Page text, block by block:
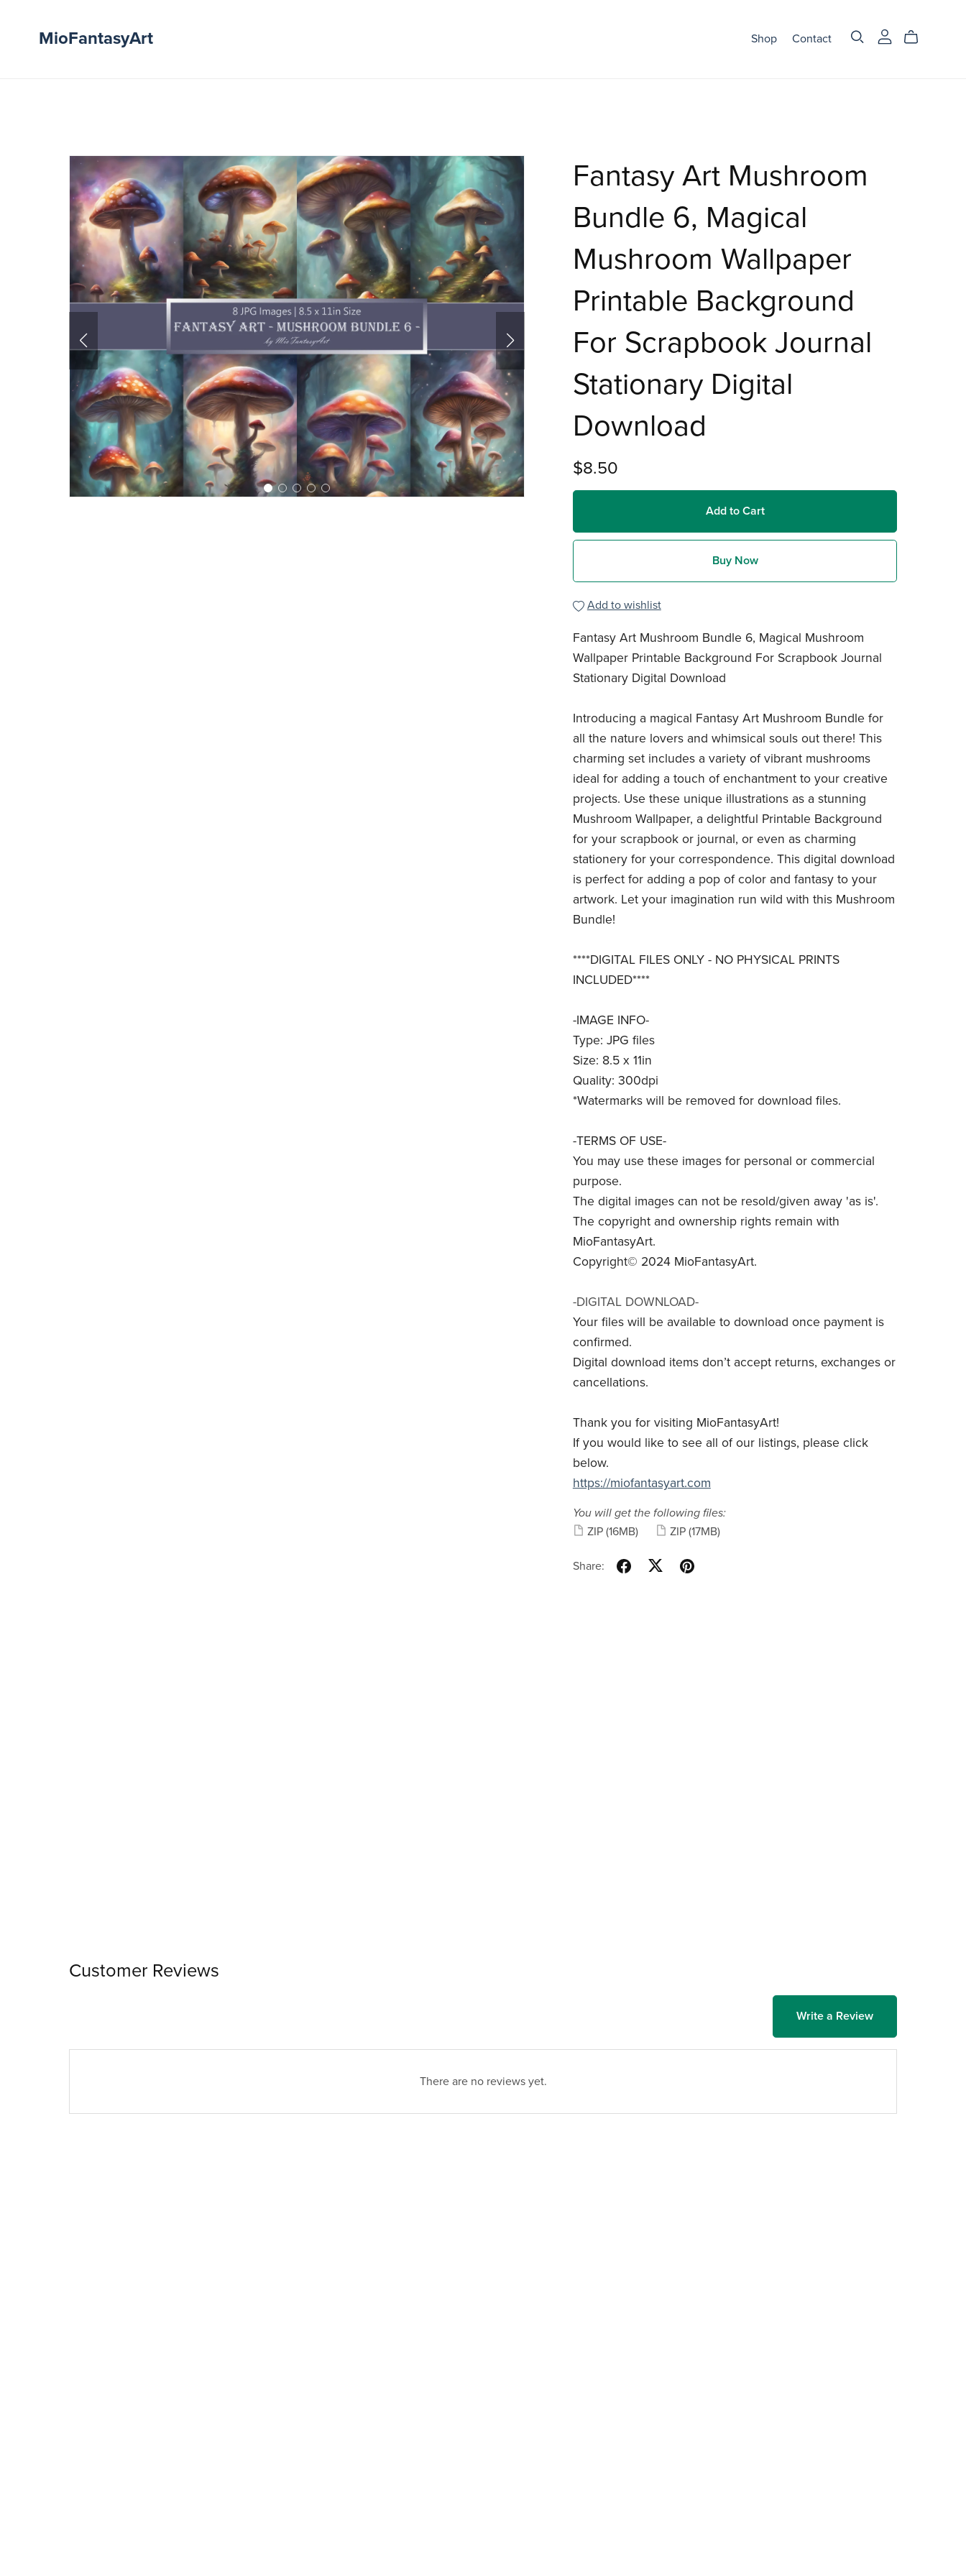
MioFantasyArt Shop Contact
Fantasy Art Mushroom
Bundle 6, Magical
Mushroom Wallpaper
Printable Background
For Scrapbook Journal
Stationary Digital
Download
$8.50
Add to Cart
Buy Now
Add to wishlist
Fantasy Art Mushroom Bundle 6, Magical Mushroom
Wallpaper Printable Background For Scrapbook Journal
Stationary Digital Download
Introducing a magical Fantasy Art Mushroom Bundle for
all the nature lovers and whimsical souls out there! This
charming set includes a variety of vibrant mushrooms
ideal for adding a touch of enchantment to your creative
projects. Use these unique illustrations as a stunning
Mushroom Wallpaper, a delightful Printable Background
for your scrapbook or journal, or even as charming
stationery for your correspondence. This digital download
is perfect for adding a pop of color and fantasy to your
artwork. Let your imagination run wild with this Mushroom
Bundle!
****DIGITAL FILES ONLY - NO PHYSICAL PRINTS
INCLUDED****
-IMAGE INFO-
Type: JPG files
Size: 8.5 x 11in
Quality: 300dpi
*Watermarks will be removed for download files.
-TERMS OF USE-
You may use these images for personal or commercial
purpose.
The digital images can not be resold/given away 'as is'.
The copyright and ownership rights remain with
MioFantasyArt.
Copyright© 2024 MioFantasyArt.
-DIGITAL DOWNLOAD-
Your files will be available to download once payment is
confirmed.
Digital download items don’t accept returns, exchanges or
cancellations.
Thank you for visiting MioFantasyArt!
If you would like to see all of our listings, please click
below.
https://miofantasyart.com
You will get the following files:
ZIP (16MB) ZIP (17MB)
Share:
Customer Reviews
Write a Review
There are no reviews yet.